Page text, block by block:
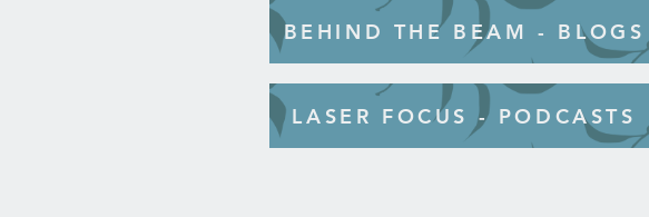
BEHIND THE BEAM - BLOGS
LASER FOCUS - PODCASTS